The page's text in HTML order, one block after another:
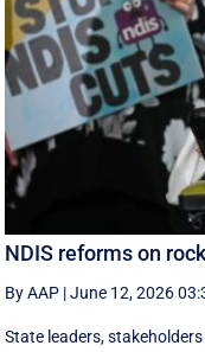
NDIS reforms on
By AAP |June 12, 2026
State leaders,